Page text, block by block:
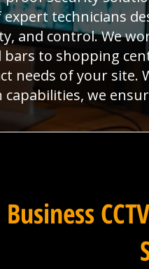
technicians
and control. We
to shopping
needs of your site.
we
Business